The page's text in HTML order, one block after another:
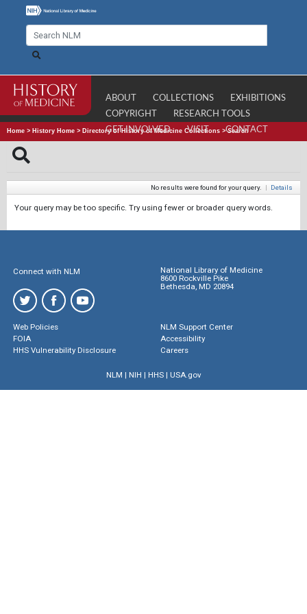
ABOUT COLLECTIONS
EXHIBITIONS
COPYRIGHT
RESEARCH TOOLS
GET INVOLVED
VISIT CONTACT
Home > History Home > Directory of History of Medicine Collections >Search
No results were found for your query. | Details
Your query may be too specific. Try using fewer or broader query words.
Connect with NLM
National Library of Medicine
8600 Rockville Pike
Bethesda, MD 20894
Web Policies
FOIA
HHS Vulnerability Disclosure
NLM Support Center
Accessibility
Careers
NLM | NIH | HHS| USA.gov